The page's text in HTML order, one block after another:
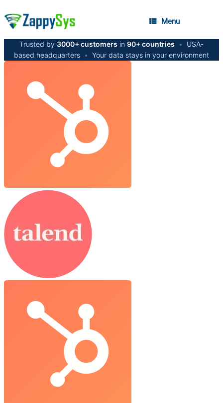
Menu
Trusted by 3000+ customers in 90+ countries •
USA-
based headquarters • Your data stays in your environment